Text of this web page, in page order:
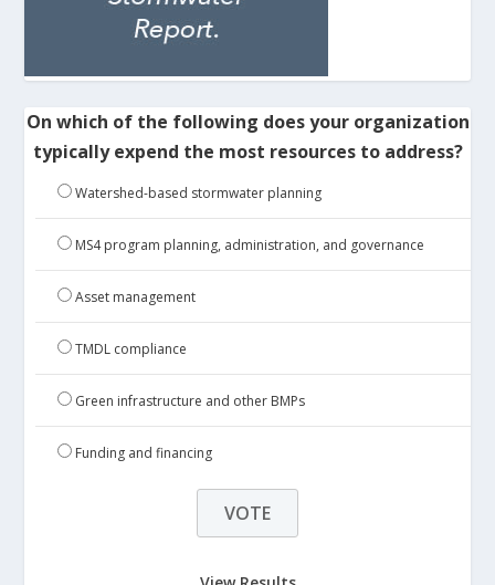
On which of the following does your organization
typically expend the most resources to address?
Watershed-based stormwater planning
MS4 program planning, administration, and governance
Asset management
TMDL compliance
Green infrastructure and other BMPs
Funding and financing